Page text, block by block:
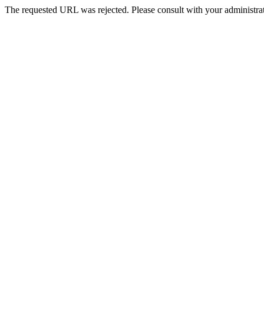
The requested URL was rejected. Please consult with your